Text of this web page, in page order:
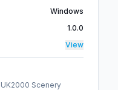
Windows
1.0.0
View
Scenery